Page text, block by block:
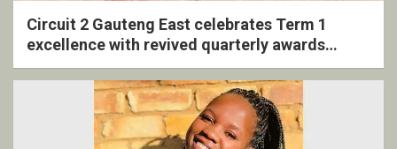
Circuit 2 Gauteng East celebrates Term 1
excellence with revived quarterly awards
ceremony